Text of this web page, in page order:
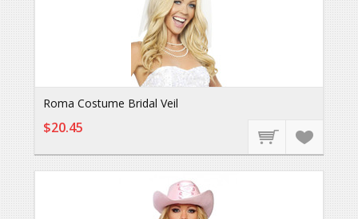
Roma Costume Bridal Veil
$20.45